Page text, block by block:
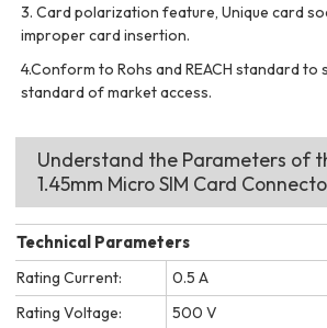
3. Card polarization feature, Unique card
improper card insertion.
4.Conform to Rohs and REACH standard to
standard of market access.
Understand the Parameters of
1.45mm Micro SIM Card
Technical Parameters
Rating Current:
0.5 A
Rating Voltage:
500 V